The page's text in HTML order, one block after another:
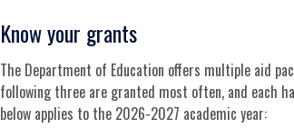
Know your grants
The Department of Education offers multiple aid
following three are granted most often, and each
below applies to the 2026-2027 academic year: